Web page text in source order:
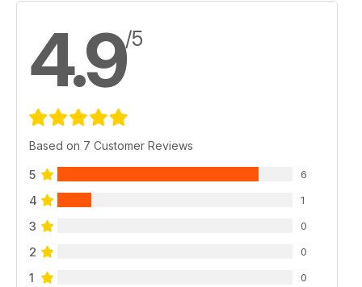
4.9/5
Based on 7 Customer Reviews
5 6
4 1
3 0
2 0
1 0